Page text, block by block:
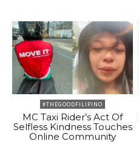
#THEGOODFILIPINO
MC Taxi Rider’s Act Of
Selfless Kindness Touches
Online Community